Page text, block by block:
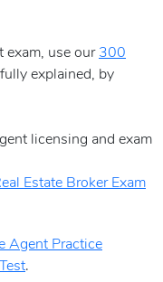
exam, use our 300
explained, by
licensing and exam
Estate Broker Exam
Agent Practice
.